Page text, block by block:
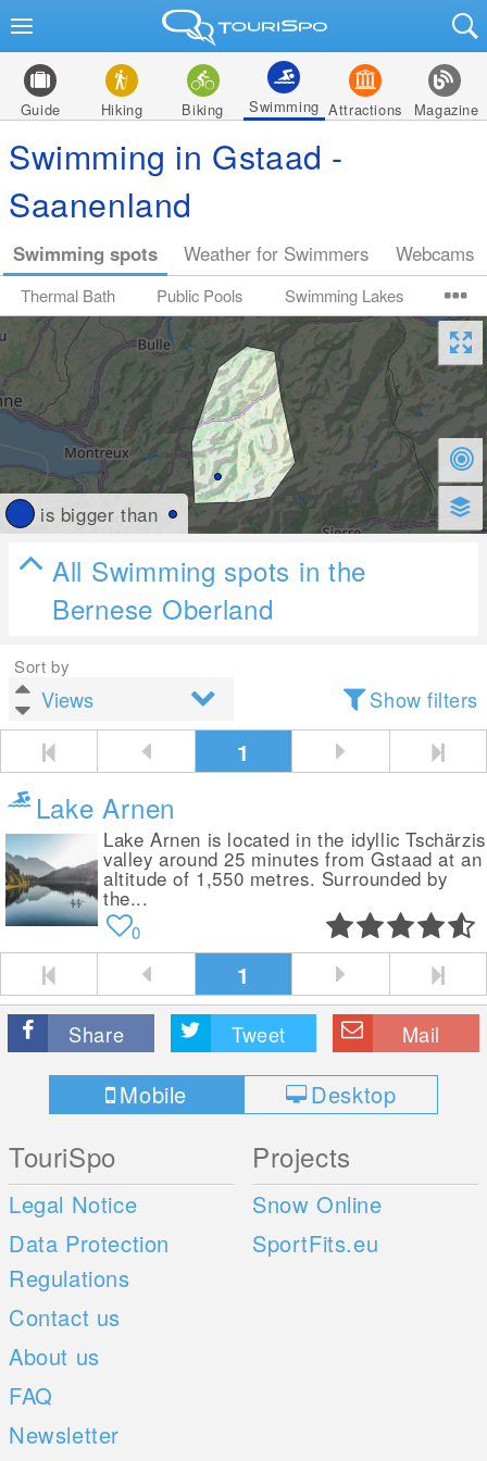
Guide Hiking Biking Swimming Attractions Magazine
Swimming in Gstaad -
Saanenland
Swimming spots Weather for Swimmers Webcams
Thermal Bath Public Pools Swimming Lakes
is bigger than
All Swimming spots in the
Bernese Oberland
Sort by
Show filters
1
Lake Arnen
Lake Arnen is located in the idyllic Tschärzis
valley around 25 minutes from Gstaad at an
altitude of 1,550 metres. Surrounded by
the...
0
1
Share Tweet Mail
Mobile Desktop
TouriSpo
Legal Notice
Data Protection
Regulations
Contact us
About us
FAQ
Newsletter
Projects
Snow Online
SportFits.eu